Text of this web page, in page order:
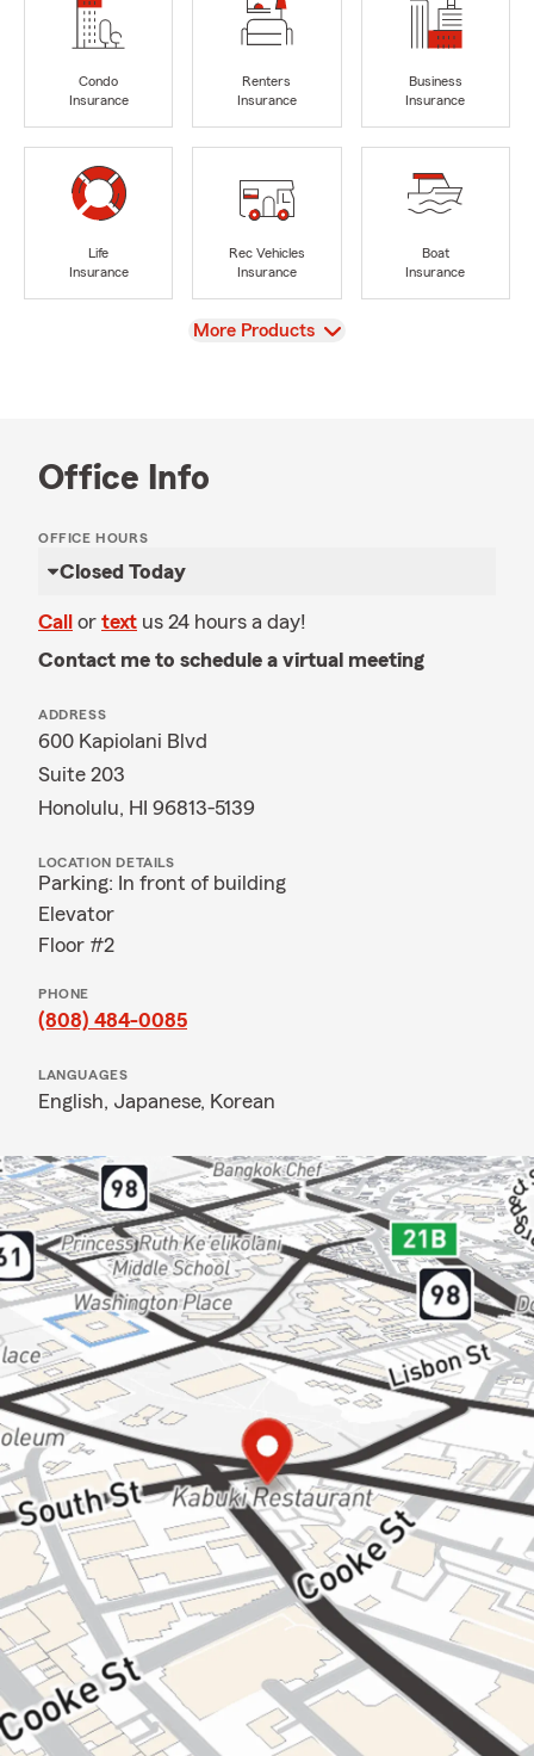
Condo
Insurance
Renters
Insurance
Business
Insurance
Life
Insurance
Rec Vehicles
Insurance
Boat
Insurance
View
More Products
Office Info
OFFICE HOURS
Closed Today
Call or text us 24 hours a day!
Contact me to schedule a virtual meeting
ADDRESS
600 Kapiolani Blvd
Suite 203
Honolulu, HI 96813-5139
LOCATION DETAILS
Parking: In front of building
Elevator
Floor #2
PHONE
(808) 484-0085
LANGUAGES
English, Japanese, Korean